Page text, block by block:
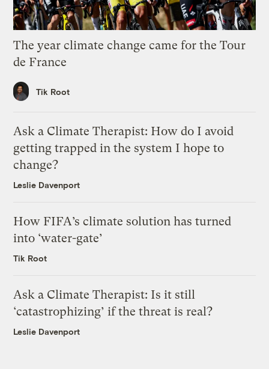
The year climate change came for the Tour
de France
Tik Root
Ask a Climate Therapist: How do I avoid
getting trapped in the system I hope to
change?
Leslie Davenport
How FIFA’s climate solution has turned
into ‘water-gate’
Tik Root
Ask a Climate Therapist: Is it still
‘catastrophizing’ if the threat is real?
Leslie Davenport